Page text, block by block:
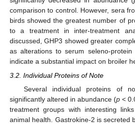
comparison to control. However, sera
birds showed the greatest number of
to a treatment in inter-treatment
discussed, GHP3 showed greater
as alterations to serum seleno-
indicate a substantial impact on broiler
3.2. Individual Proteins of Note
Several individual proteins of
significantly altered in abundance (p <
treatment groups with interesting
animal health. Gastrokine-2 is secreted